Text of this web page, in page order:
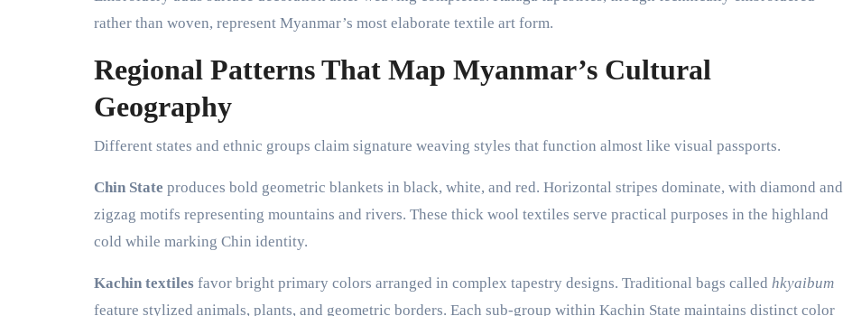
rather than woven, represent Myanmar’s most elaborate textile art form.
Regional Patterns That Map Myanmar’s Cultural
Geography
Different states and ethnic groups claim signature weaving styles that function almost like visual passports.
Chin State produces bold geometric blankets in black, white, and red. Horizontal stripes dominate, with diamond and
zigzag motifs representing mountains and rivers. These thick wool textiles serve practical purposes in the highland
cold while marking Chin identity.
Kachin textiles favor bright primary colors arranged in complex tapestry designs. Traditional bags called hkyaibum
feature stylized animals, plants, and geometric borders. Each sub-group within Kachin State maintains distinct color